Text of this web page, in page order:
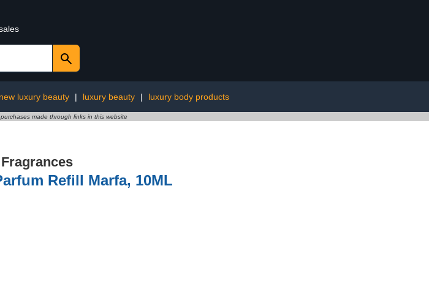
new luxury beauty | luxury beauty | luxury body products
made through links in this website
Refill Marfa, 10ML